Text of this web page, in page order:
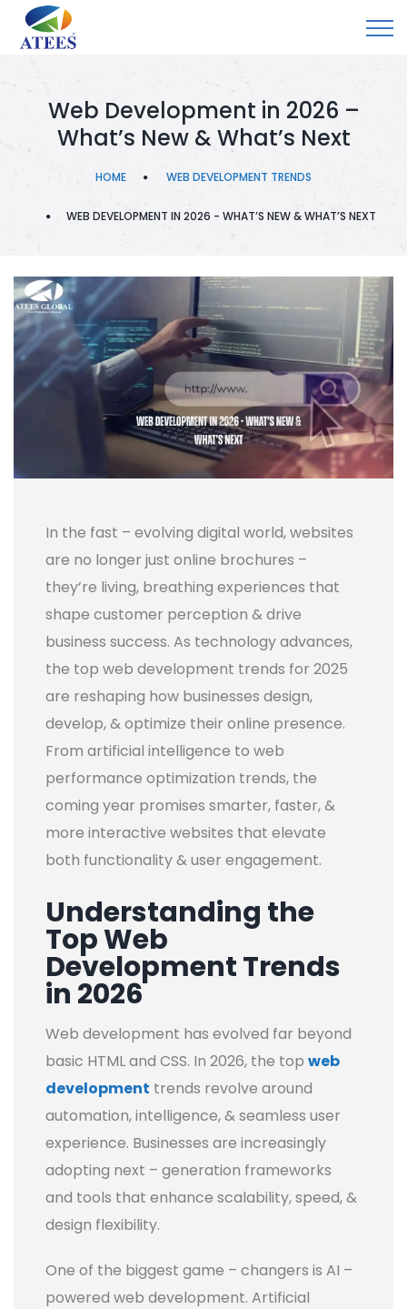
Web Development in 2026 –
What’s New & What’s Next
HOME WEB DEVELOPMENT TRENDS
WEB DEVELOPMENT IN 2026 - WHAT’S NEW & WHAT’S NEXT
In the fast – evolving digital world, websites
are no longer just online brochures –
they’re living, breathing experiences that
shape customer perception & drive
business success. As technology advances,
the top web development trends for 2025
are reshaping how businesses design,
develop, & optimize their online presence.
From artificial intelligence to web
performance optimization trends, the
coming year promises smarter, faster, &
more interactive websites that elevate
both functionality & user engagement.
Understanding the
Top Web
Development Trends
in 2026
Web development has evolved far beyond
basic HTML and CSS. In 2026, the top web
development trends revolve around
automation, intelligence, & seamless user
experience. Businesses are increasingly
adopting next – generation frameworks
and tools that enhance scalability, speed, &
design flexibility.
One of the biggest game – changers is AI –
powered web development. Artificial